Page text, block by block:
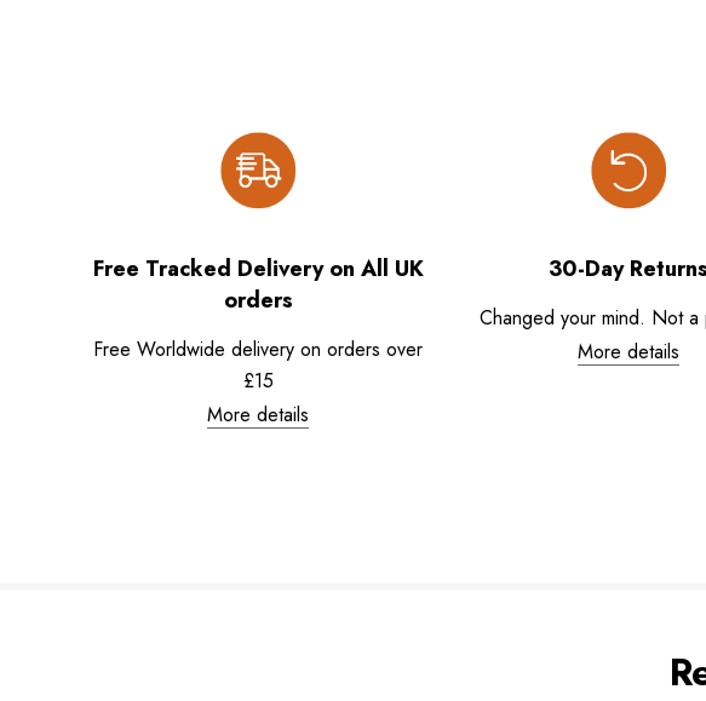
Free Tracked Delivery on All UK
orders
Free Worldwide delivery on orders over
£15
More details
30-Day Returns
Changed your mind. Not a
More details